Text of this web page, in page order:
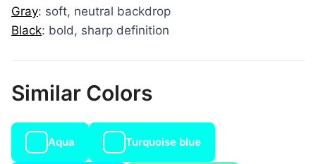
Gray: soft, neutral backdrop
Black: bold, sharp definition
Similar Colors
Aqua Turquoise blue